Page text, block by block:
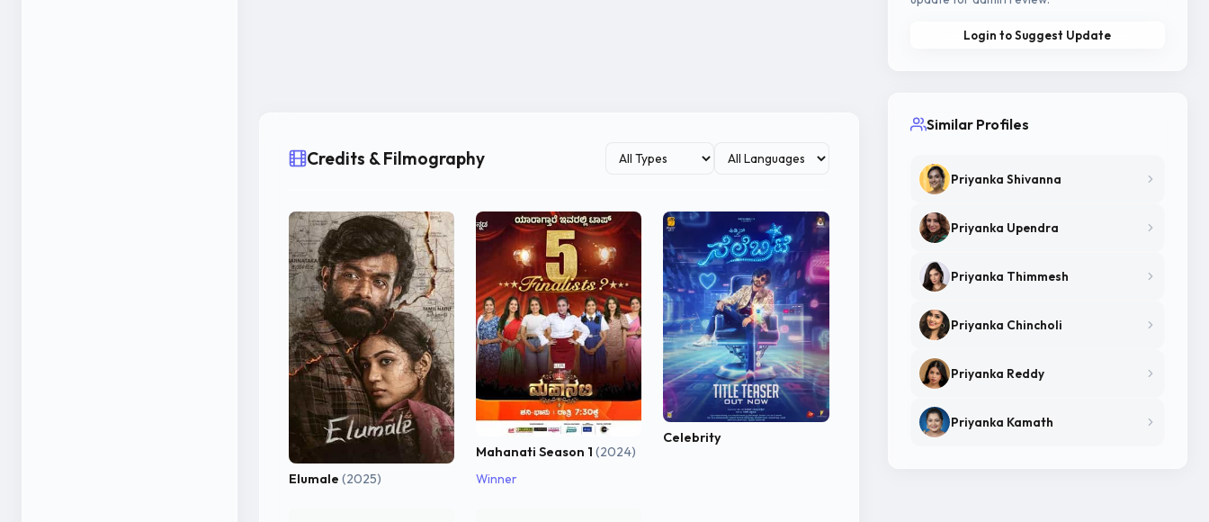
Credits & Filmography
Elumale (2025)
Mahanati Season 1(2024)
Winner
Celebrity
Login to Suggest Update
Similar Profiles
Priyanka Shivanna
Priyanka Upendra
Priyanka Thimmesh
Priyanka Chincholi
Priyanka Reddy
Priyanka Kamath